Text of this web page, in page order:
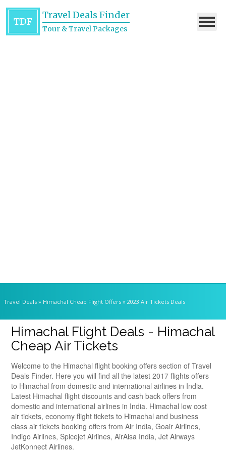
TDF
Travel Deals Finder
Tour & Travel Packages
Travel Deals » Himachal Cheap Flight Offers » 2023 Air Tickets Deals
Himachal Flight Deals - Himachal
Cheap Air Tickets
Welcome to the Himachal flight booking offers section of Travel
Deals Finder. Here you will find all the latest 2017 flights offers
to Himachal from domestic and international airlines in India.
Latest Himachal flight discounts and cash back offers from
domestic and international airlines in India. Himachal low cost
air tickets, economy flight tickets to Himachal and business
class air tickets booking offers from Air India, Goair Airlines,
Indigo Airlines, Spicejet Airlines, AirAisa India, Jet Airways
JetKonnect Airlines.